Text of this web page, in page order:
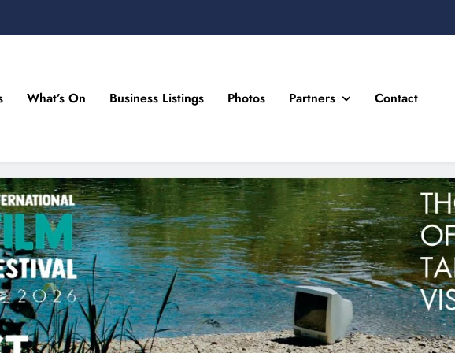
Drogheda and the North East
What’s On Business Listings Photos Partners Contact